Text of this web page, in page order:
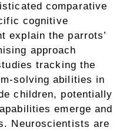
comparative
cognitive
explain the parrots’
approach
tracking the
solving abilities in
children, potentially
emerge and
Neuroscientists are